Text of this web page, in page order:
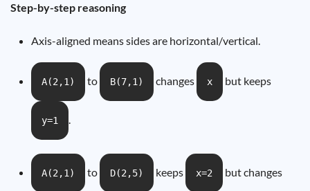
Step-by-step reasoning
Axis-aligned means sides are horizontal/vertical.
A(2,1) to B(7,1) changes x but keeps
y=1 .
A(2,1) to D(2,5) keeps x=2 but changes